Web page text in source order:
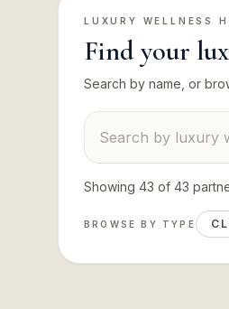
LUXURY WELLNESS
Find your
Search by name, or
Search suppliers
Showing 43 of 43
BROWSE BY TYPE